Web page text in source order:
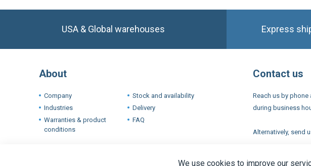
About
Company
Warranties & product
Stock and availability
Contact us
Reach us by phone
Terms and conditions US Legal
We use cookies to improve our